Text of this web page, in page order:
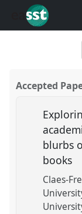
Accepted
blurbs
books
Claes-